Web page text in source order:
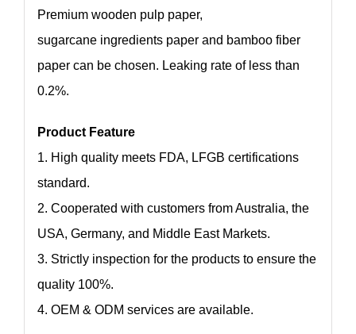
Premium wooden pulp paper,
sugarcane ingredients paper and bamboo fiber
paper can be chosen. Leaking rate of less than
0.2%.
Product Feature
1. High quality meets FDA, LFGB certifications
standard.
2. Cooperated with customers from Australia, the
USA, Germany, and Middle East Markets.
3. Strictly inspection for the products to ensure the
quality 100%.
4. OEM & ODM services are available.